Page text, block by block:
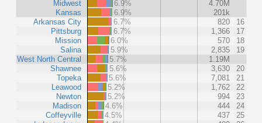
Midwest
Kansas
Arkansas City
Pittsburg
Mission
Salina
West North Central
Shawnee
Topeka
Leawood
Newton
Madison
Coffeyville
6.9%
4.70M
6.9%
201k
6.7%
820
16
6.7%
1,366
17
6.0%
570
18
5.9%
2,835
19
5.7%
1.19M
5.6%
3,630
20
5.6%
7,081
21
5.2%
1,762
22
5.2%
994
23
4.6%
444
24
4.5%
437
25